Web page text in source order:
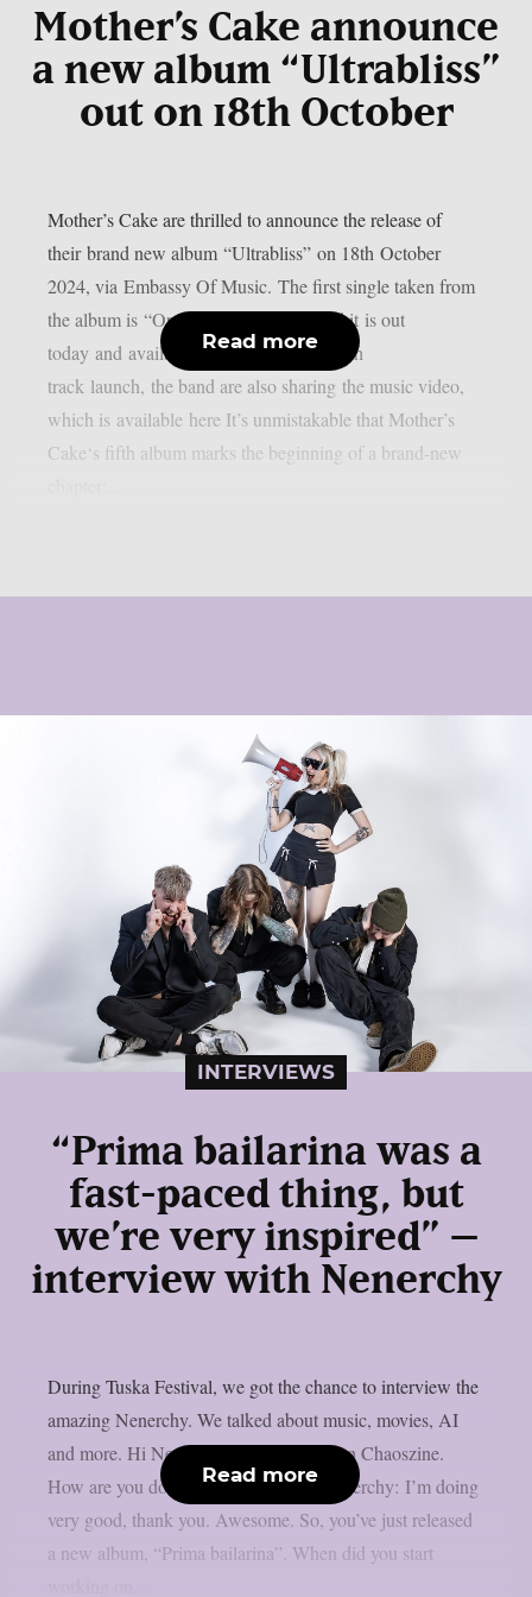
Mother’s Cake announce
a new album “Ultrabliss”
out on 18th October
Mother’s Cake are thrilled to announce the release of
their brand new album “Ultrabliss” on 18th October
2024, via Embassy Of Music. The first single taken from
the album is “One Of These Days” and it is out
today and available here; to coincide with
track launch, the band are also sharing the music video,
which is available here It’s unmistakable that Mother’s
Cake‘s fifth album marks the beginning of a brand-new
Read more
INTERVIEWS
“Prima bailarina was a
fast-paced thing, but
we’re very inspired” –
interview with Nenerchy
During Tuska Festival, we got the chance to interview the
amazing Nenerchy. We talked about music, movies, AI
and more. Hi Nenerchy, and welcome on Chaoszine.
How are you doing at the moment? Nenerchy: I’m doing
very good, thank you. Awesome. So, you’ve just released
a new album, “Prima bailarina”. When did you start
Read more